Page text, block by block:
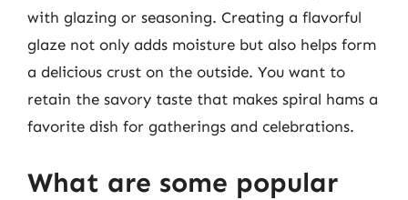
with glazing or seasoning. Creating a flavorful
glaze not only adds moisture but also helps form
a delicious crust on the outside. You want to
retain the savory taste that makes spiral hams a
favorite dish for gatherings and celebrations.
What are some popular